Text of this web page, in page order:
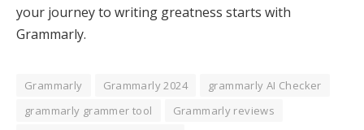
your journey to writing greatness starts with
Grammarly.
Grammarly Grammarly 2024
grammarly AI Checker
grammarly grammer tool
Grammarly reviews